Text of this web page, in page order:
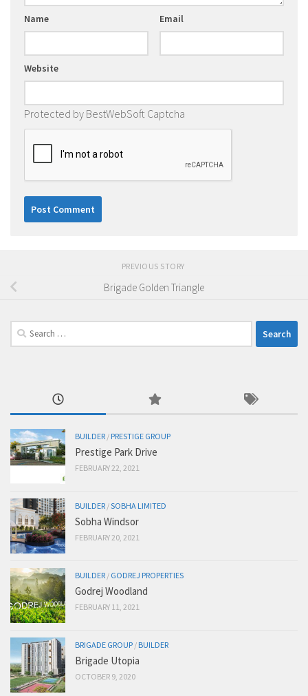
Name Email
Website
Protected by BestWebSoft Captcha
PREVIOUS STORY
Brigade Golden Triangle
Search
for:
BUILDER / PRESTIGE GROUP
Prestige Park Drive
FEBRUARY 22, 2021
BUILDER /SOBHA LIMITED
Sobha Windsor
FEBRUARY 20, 2021
BUILDER / GODREJ PROPERTIES
Godrej Woodland
FEBRUARY 11, 2021
BRIGADE GROUP / BUILDER
Brigade Utopia
OCTOBER 9, 2020